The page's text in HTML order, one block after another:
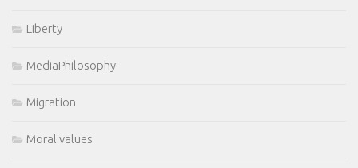
Liberty
MediaPhilosophy
Migration
Moral values